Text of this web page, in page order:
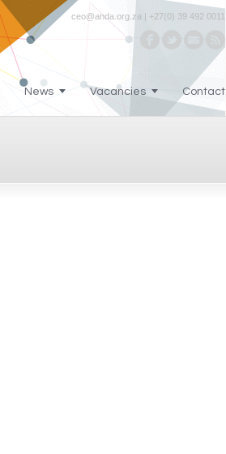
ceo@anda.org.za | +27(0) 39 492 0011
News Vacancies Contact